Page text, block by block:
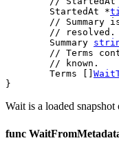
	StartedAt *
// Summary
// resolved.
	Summary
// Terms
// known.
	Terms []
}
Wait is a loaded
func